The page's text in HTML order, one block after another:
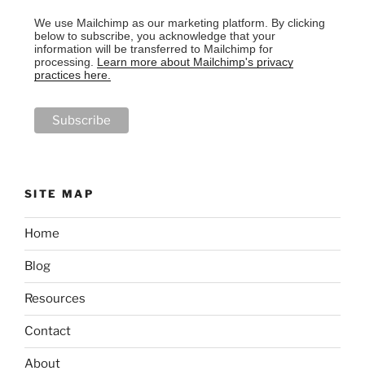
We use Mailchimp as our marketing platform. By clicking
below to subscribe, you acknowledge that your
information will be transferred to Mailchimp for
processing. Learn more about Mailchimp's privacy
practices here.
SITE MAP
Home
Blog
Resources
Contact
About